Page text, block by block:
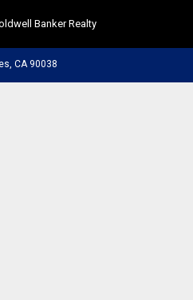
Banker Realty
CA 90038